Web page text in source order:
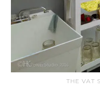
THE VAT